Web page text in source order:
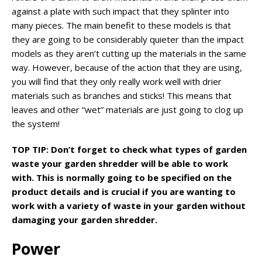
against a plate with such impact that they splinter into
many pieces. The main benefit to these models is that
they are going to be considerably quieter than the impact
models as they aren’t cutting up the materials in the same
way. However, because of the action that they are using,
you will find that they only really work well with drier
materials such as branches and sticks! This means that
leaves and other “wet” materials are just going to clog up
the system!
TOP TIP: Don’t forget to check what types of garden
waste your garden shredder will be able to work
with. This is normally going to be specified on the
product details and is crucial if you are wanting to
work with a variety of waste in your garden without
damaging your garden shredder.
Power